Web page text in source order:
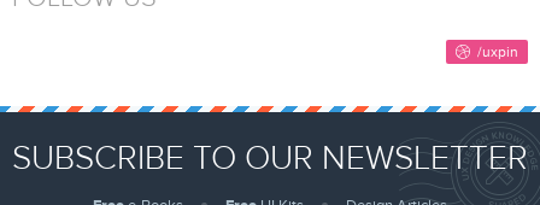
SUBSCRIBE TO OUR NEWSLETTER